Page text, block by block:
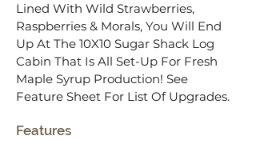
Lined With Wild Strawberries,
Raspberries & Morals, You Will End
Up At The 10X10 Sugar Shack Log
Cabin That Is All Set-Up For Fresh
Maple Syrup Production! See
Feature Sheet For List Of Upgrades.
Features